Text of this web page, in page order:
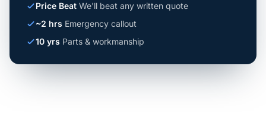
Price Beat We'll beat any written quote
~2 hrs Emergency callout
10 yrs Parts & workmanship